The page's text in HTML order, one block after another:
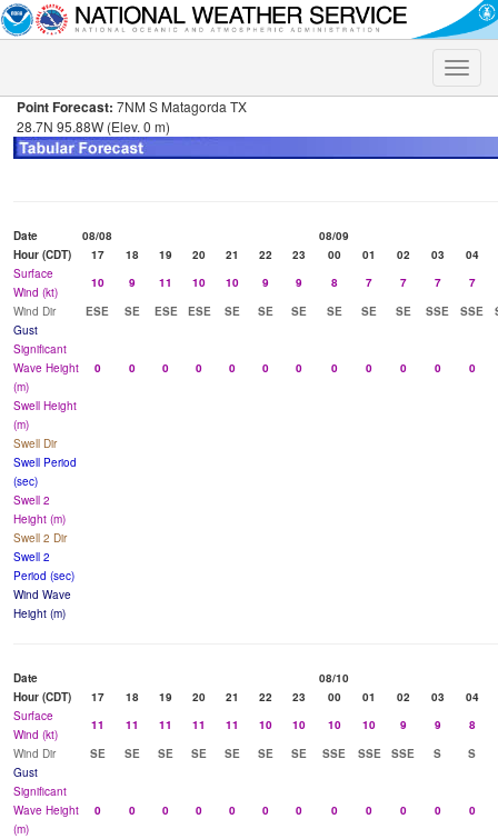
Toggle
Point Forecast: 7NM S Matagorda TX
28.7N 95.88W (Elev. 0 m)
Date 08/08
08/09
Hour (CDT)
17 18 19 20 21 22 23 00 01 02 03
04
Surface
Wind (kt)
10 9 11 10 10 9 9 8 7 7 7
7
Wind Dir
ESE SE ESE ESE SE SE SE SE SE SE SSE SSE
Gust
Significant
Wave Height
(m)
0 0 0 0 0 0 0 0 0 0 0 0
Swell Height
(m)
Swell Dir
Swell Period
(sec)
Swell 2
Height (m)
Swell 2 Dir
Swell 2
Period (sec)
Wind Wave
Height (m)
Date
08/10
Hour (CDT)
17 18 19 20 21 22 23 00 01 02 03
04
Surface
Wind (kt)
11 11 11 11 11 10 10 10 10 9 9
8
Wind Dir
SE SE SE SE SE SE SE SSE SSE SSE S
S
Gust
Significant
Wave Height
(m)
0 0 0 0 0 0 0 0 0 0 0 0